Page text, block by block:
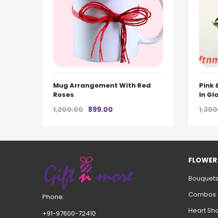
Mug Arrangement With Red
Roses
1,200.00 Original
₹1,200.00.
899.00
₹899.00.
Pink
In
Phone:
+91-97600-72410
FLOWER
Bouquets
Combos
Heart